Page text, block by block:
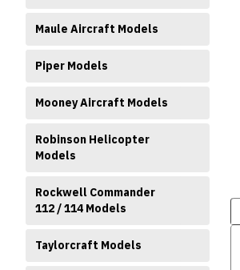
Maule Aircraft Models
Piper Models
Mooney Aircraft Models
Robinson Helicopter
Models
Rockwell Commander
112 / 114 Models
Taylorcraft Models